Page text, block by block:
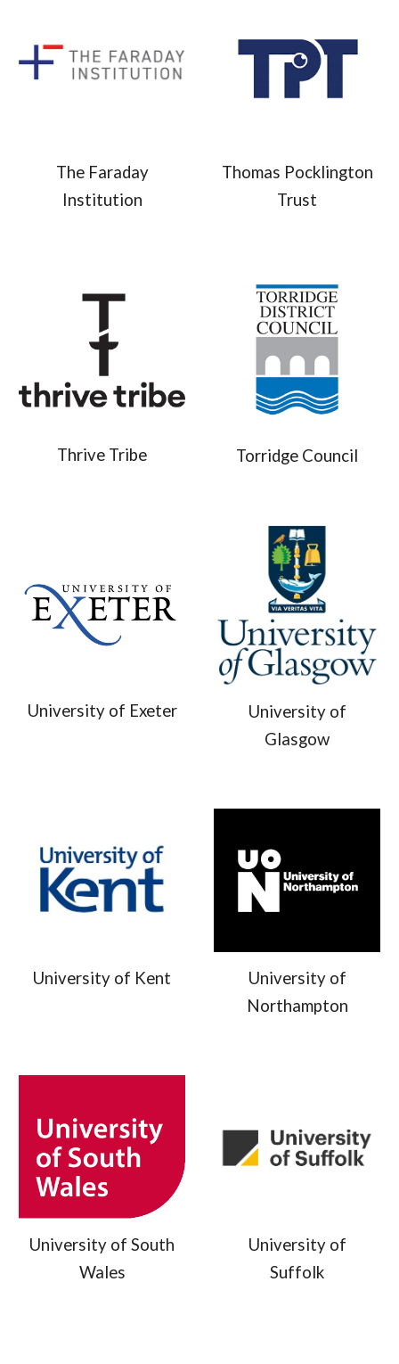
The Faraday
Institution
Thomas Pocklington
Trust
Thrive Tribe Torridge Council
University of Exeter
University of
Glasgow
University of Kent
University of
Northampton
University of South
Wales
University of
Suffolk